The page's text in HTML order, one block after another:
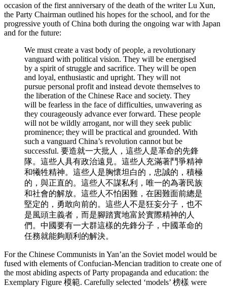
occasion of the first anniversary of the death of the writer Lu Xun,
the Party Chairman outlined his hopes for the school, and for the
progressive youth of China both during the ongoing war with Japan
and for the future:
We must create a vast body of people, a revolutionary
vanguard with political vision. They will be energised
by a spirit of struggle and sacrifice. They will be open
and loyal, enthusiastic and upright. They will not
pursue personal profit and instead devote themselves to
the liberation of the Chinese Race and society. They
will be fearless in the face of difficulties, unwavering as
they courageously advance ever forward. These people
will not be wildly arrogant, nor will they seek public
prominence; they will be practical and grounded. With
such a vanguard China’s revolution cannot but be
successful. 要造就一大批人，這些人是革命的先鋒
隊。這些人具有政治遠見。這些人充滿著鬥爭精神
和犧牲精神。這些人是胸懷坦白的，忠誠的，積極
的，與正直的。這些人不謀私利，唯一的為著民族
和社會的解放。這些人不怕困難，在困難面前總是
堅定的，勇敢向前的。這些人不是狂妄分子，也不
是風頭主義者，而是腳踏實地富於實際精神的人
們。中國要有一大群這樣的先鋒分子，中國革命的
任務就能夠順利的解決。
For the Chinese Communists in Yan’an the Soviet model would be
fused with elements of Confucian-Mencian tradition to create one of
the most abiding aspects of Party propaganda and education: the
Exemplary Figure 模範. Carefully selected ‘models’ 榜樣 were